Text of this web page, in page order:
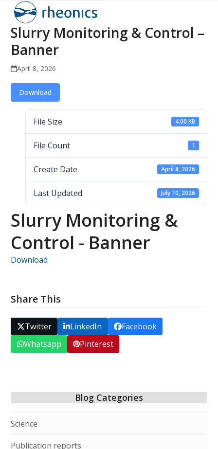
content
Open
mobile
menu
Close
mobile
menu
Slurry Monitoring & Control –
Banner
April 8, 2026
Download
File Size 4.00 KB
File Count 1
Create Date April 8, 2026
Last Updated July 10, 2026
Slurry Monitoring &
Control - Banner
Download
Share This
Twitter LinkedIn
Facebook
Whatsapp
Pinterest
Blog Categories
Science
Publication reports